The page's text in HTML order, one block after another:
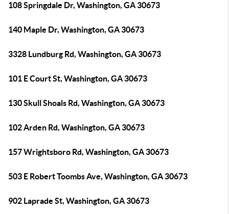
108 Springdale Dr, Washington, GA 30673
140 Maple Dr, Washington, GA 30673
3328 Lundburg Rd, Washington, GA 30673
101 E Court St, Washington, GA 30673
130 Skull Shoals Rd, Washington, GA 30673
102 Arden Rd, Washington, GA 30673
157 Wrightsboro Rd, Washington, GA 30673
503 E Robert Toombs Ave, Washington, GA 30673
902 Laprade St, Washington, GA 30673